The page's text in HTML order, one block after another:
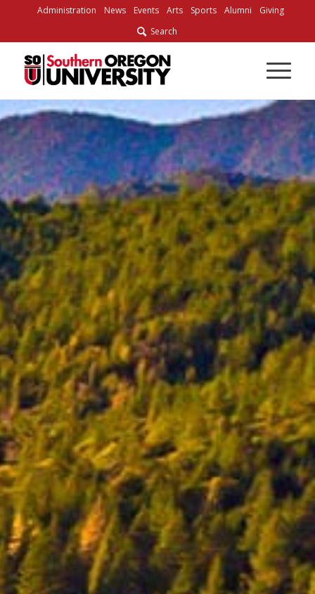
Administration News Events Arts Sports Alumni
Giving
Search